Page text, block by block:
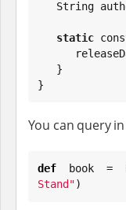
String
static
}
You can query
def book =
Stand ")